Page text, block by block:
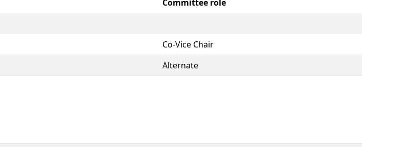
Committee role
Co-Vice Chair
Alternate